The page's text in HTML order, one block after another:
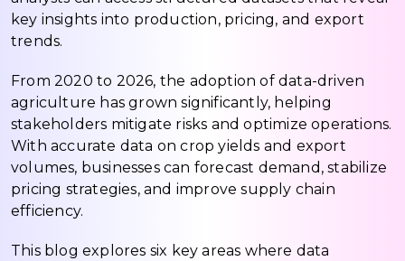
key insights into production, pricing, and export
trends.
From 2020 to 2026, the adoption of data-driven
agriculture has grown significantly, helping
stakeholders mitigate risks and optimize operations.
With accurate data on crop yields and export
volumes, businesses can forecast demand, stabilize
pricing strategies, and improve supply chain
efficiency.
This blog explores six key areas where data